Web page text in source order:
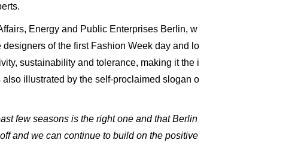
Energy and Public Enterprises Berlin, w
of the first Fashion Week day and lo
sustainability and tolerance, making it the i
illustrated by the self-proclaimed slogan o
few seasons is the right one and that Berlin
and we can continue to build on the positive